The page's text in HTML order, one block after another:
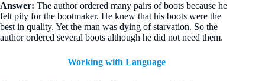
Answer: The author ordered many pairs of boots because he
felt pity for the bootmaker. He knew that his boots were the
best in quality. Yet the man was dying of starvation. So the
author ordered several boots although he did not need them.
Working with Language